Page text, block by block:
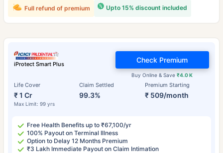
Upto 15% discount included
Full refund of premium
iProtect Smart Plus
Life Cover
₹ 1 Cr
Max Limit: 99 yrs
Claim Settled
99.3%
Premium Starting
₹ 509/month
Buy Online & Save₹4.0 K
Check Premium
Free Health Benefits up to ₹67,100/yr
100% Payout on Terminal Illness
Option to Delay 12 Months Premium
₹3 Lakh Immediate Payout on Claim Intimation